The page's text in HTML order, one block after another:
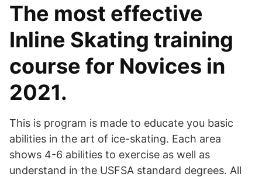
The most effective
Inline Skating training
course for Novices in
2021.
This is program is made to educate you basic
abilities in the art of ice-skating. Each area
shows 4-6 abilities to exercise as well as
understand in the USFSA standard degrees. All